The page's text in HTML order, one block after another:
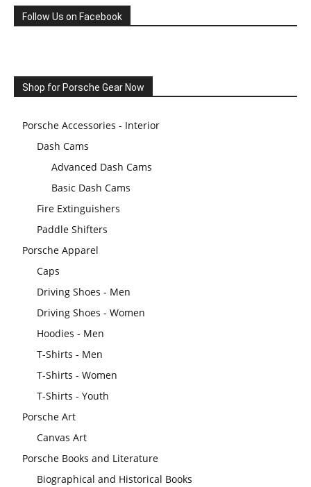
Follow Us on Facebook
Shop for Porsche Gear Now
Porsche Accessories - Interior
Dash Cams
Advanced Dash Cams
Basic Dash Cams
Fire Extinguishers
Paddle Shifters
Porsche Apparel
Caps
Driving Shoes - Men
Driving Shoes - Women
Hoodies - Men
T-Shirts - Men
T-Shirts - Women
T-Shirts - Youth
Porsche Art
Canvas Art
Porsche Books and Literature
Biographical and Historical Books